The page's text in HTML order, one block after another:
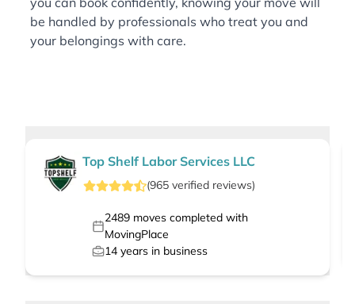
be handled by professionals who treat you and
your belongings with care.
Top Shelf Labor Services LLC
(965verified reviews)
2489moves completed with
MovingPlace
14 years in business